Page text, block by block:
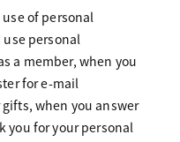
of personal
personal
a member, when you
for e-mail
when you answer
you for your personal